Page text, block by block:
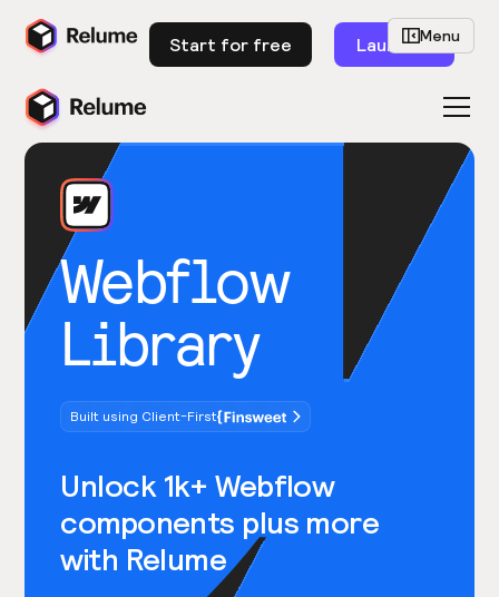
Start for free Launch
Webflow
Library
Built using Client-First
Unlock 1k+ Webflow
components plus more
with Relume
Menu